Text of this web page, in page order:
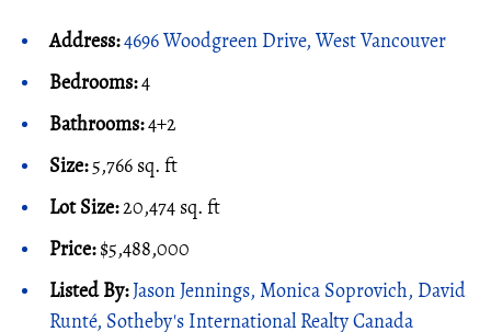
Address:4696 Woodgreen Drive, West Vancouver
Bedrooms:4
Bathrooms:4+2
Size:5,766 sq. ft
Lot Size:20,474 sq. ft
Price:$5,488,000
Listed By:Jason Jennings, Monica Soprovich, David
Runté, Sotheby's International Realty Canada